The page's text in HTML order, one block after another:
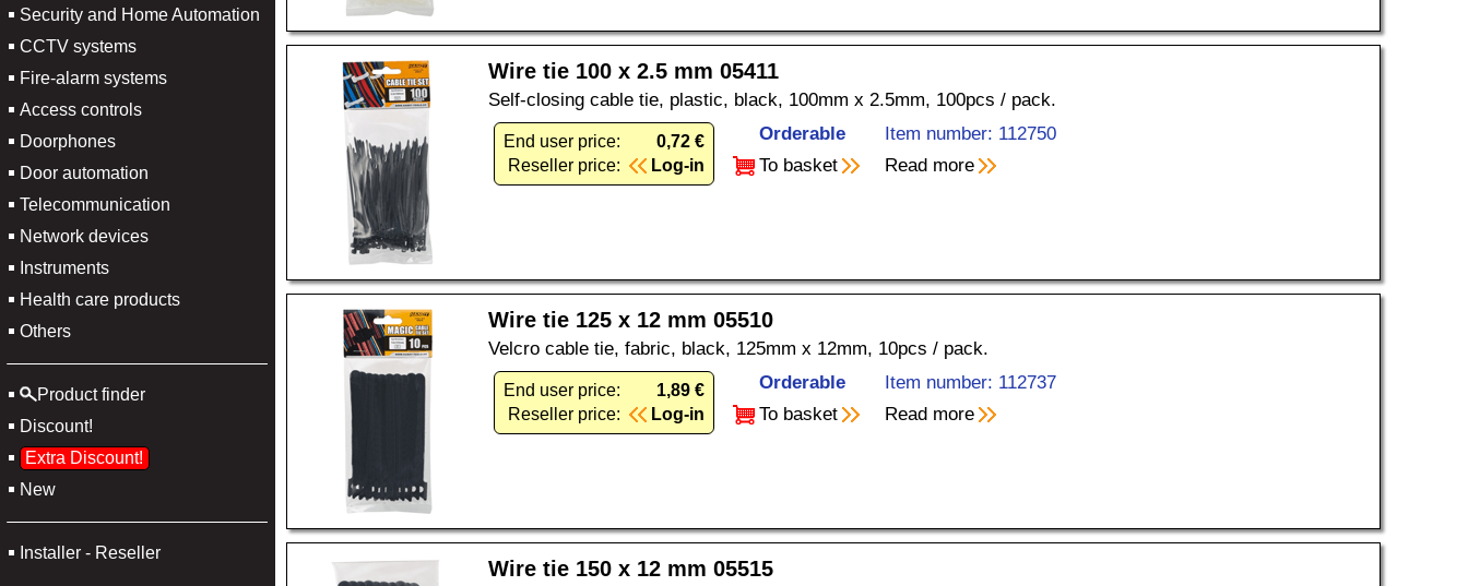
Security and Home Automation
CCTV systems
Fire-alarm systems
Access controls
Doorphones
Door automation
Telecommunication
Network devices
Instruments
Health care products
Others
Product finder
Discount!
Extra Discount!
New
Installer - Reseller
Wire tie 100 x 2.5 mm 05411
Self-closing cable tie, plastic, black, 100mm x 2.5mm, 100pcs / pack.
End user price:
0,72 €
Reseller price:
Log-in
Orderable
Item number: 112750
To basket
Read more
Wire tie 125 x 12 mm 05510
Velcro cable tie, fabric, black, 125mm x 12mm, 10pcs / pack.
End user price:
1,89 €
Reseller price:
Log-in
Orderable
Item number: 112737
To basket
Read more
Wire tie 150 x 12 mm 05515